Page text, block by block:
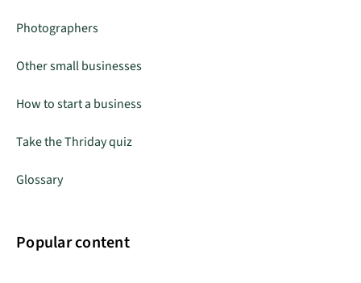
Photographers
Other small businesses
How to start a business
Take the Thriday quiz
Glossary
Popular content